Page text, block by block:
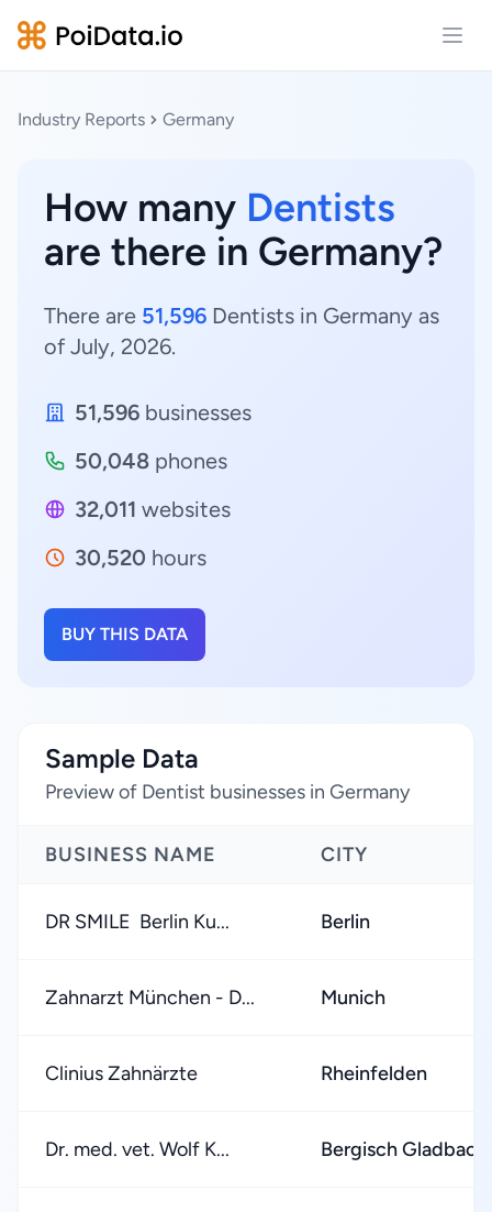
Industry Reports Germany
How many Dentists
are there in Germany?
There are 51,596 Dentists in Germany as
of July, 2026.
51,596 businesses
50,048 phones
32,011 websites
30,520 hours
BUY THIS DATA
Sample Data
Preview of Dentist businesses in Germany
BUSINESS NAME CITY
DR SMILE ️ Berlin Ku... Berlin
Zahnarzt München - D... Munich
Clinius Zahnärzte Rheinfelden
Dr. med. vet. Wolf K... Bergisch Gladbach